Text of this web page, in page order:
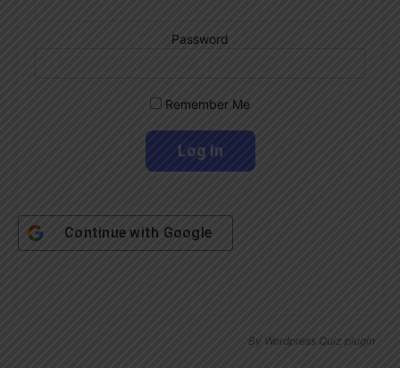
Password
Remember Me
Continue with Google
By Wordpress Quiz plugin